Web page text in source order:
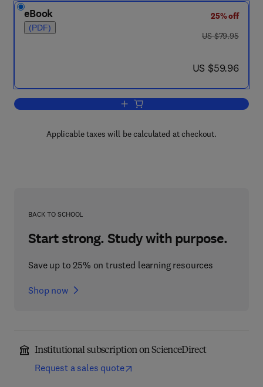
eBook
(PDF)
25% off
was US $79.95
US $79.95
now US $59.96
US $59.96
Add to cart, Business Continuity and
Applicable taxes will be calculated at checkout.
BACK TO SCHOOL
Start strong. Study with purpose.
Save up to 25% on trusted learning resources
Shop now
Institutional subscription on ScienceDirect
Request a sales quote